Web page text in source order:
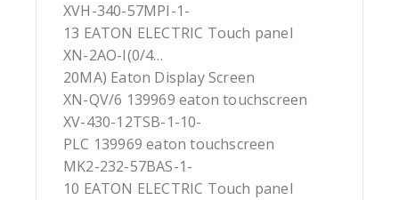
XVH-340-57MPI-1-
13 EATON ELECTRIC Touch panel
XN-2AO-I(0/4…
20MA) Eaton Display Screen
XN-QV/6 139969 eaton touchscreen
XV-430-12TSB-1-10-
PLC 139969 eaton touchscreen
MK2-232-57BAS-1-
10 EATON ELECTRIC Touch panel